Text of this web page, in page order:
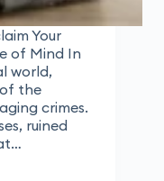
Your
of Mind In
world,
the
crimes.
ruined